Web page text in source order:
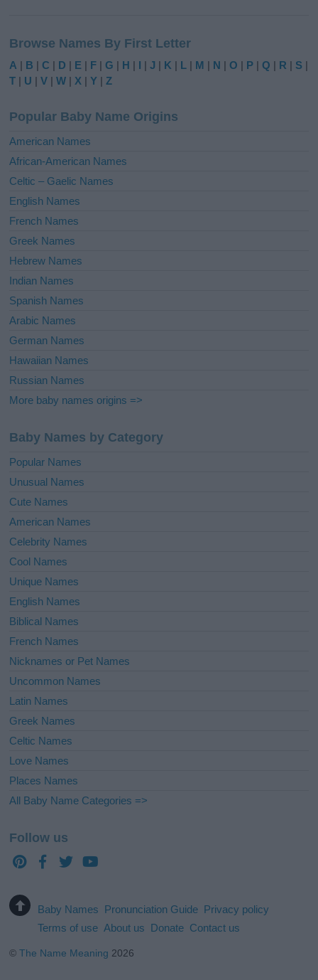
t
e
r
t
i
e
:
Browse Names By First Letter
A | B |C | D | E | F |G | H | I |J | K | L | M | N |O | P |Q | R | S |
T | U |V |W | X |Y |Z
Popular Baby Name Origins
American Names
African-American Names
Celtic – Gaelic Names
English Names
French Names
Greek Names
Hebrew Names
Indian Names
Spanish Names
Arabic Names
German Names
Hawaiian Names
Russian Names
More baby names origins =>
Baby Names by Category
Popular Names
Unusual Names
Cute Names
American Names
Celebrity Names
Cool Names
Unique Names
English Names
Biblical Names
French Names
Nicknames or Pet Names
Uncommon Names
Latin Names
Greek Names
Celtic Names
Love Names
Places Names
All Baby Name Categories =>
Follow us
Baby Names Pronunciation Guide Privacy policy
Terms of use About us Donate Contact us
©The Name Meaning 2026